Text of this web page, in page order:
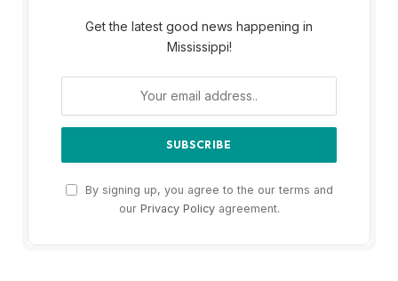
Get the latest good news happening in
Mississippi!
By signing up, you agree to the our terms and
our Privacy Policyagreement.